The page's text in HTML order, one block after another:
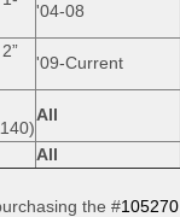
'04-08
'09-Current
All
All
the #105270